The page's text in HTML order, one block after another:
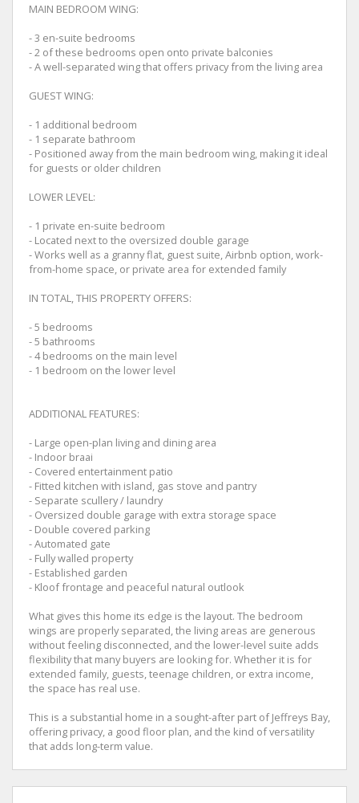
MAIN BEDROOM WING:
- 3 en-suite bedrooms
- 2 of these bedrooms open onto private balconies
- A well-separated wing that offers privacy from the living area
GUEST WING:
- 1 additional bedroom
- 1 separate bathroom
- Positioned away from the main bedroom wing, making it ideal
for guests or older children
LOWER LEVEL:
- 1 private en-suite bedroom
- Located next to the oversized double garage
- Works well as a granny flat, guest suite, Airbnb option, work-
from-home space, or private area for extended family
IN TOTAL, THIS PROPERTY OFFERS:
- 5 bedrooms
- 5 bathrooms
- 4 bedrooms on the main level
- 1 bedroom on the lower level
ADDITIONAL FEATURES:
- Large open-plan living and dining area
- Indoor braai
- Covered entertainment patio
- Fitted kitchen with island, gas stove and pantry
- Separate scullery / laundry
- Oversized double garage with extra storage space
- Double covered parking
- Automated gate
- Fully walled property
- Established garden
- Kloof frontage and peaceful natural outlook
What gives this home its edge is the layout. The bedroom
wings are properly separated, the living areas are generous
without feeling disconnected, and the lower-level suite adds
flexibility that many buyers are looking for. Whether it is for
extended family, guests, teenage children, or extra income,
the space has real use.
This is a substantial home in a sought-after part of Jeffreys Bay,
offering privacy, a good floor plan, and the kind of versatility
that adds long-term value.